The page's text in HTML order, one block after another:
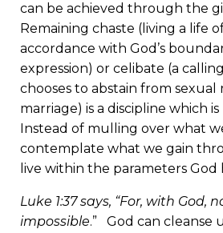
can be achieved through the
Remaining chaste (living a life
accordance with God’s
expression) or celibate (a
chooses to abstain from sexual
marriage) is a discipline which
Instead of mulling over what
contemplate what we gain
live within the parameters God
Luke 1:37 says, “For, with God,
impossible.” God can cleanse